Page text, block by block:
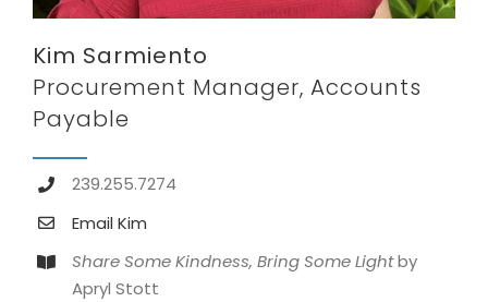
Kim Sarmiento
Procurement Manager, Accounts
Payable
239.255.7274
Email Kim
Share Some Kindness, Bring Some Lightby
Apryl Stott